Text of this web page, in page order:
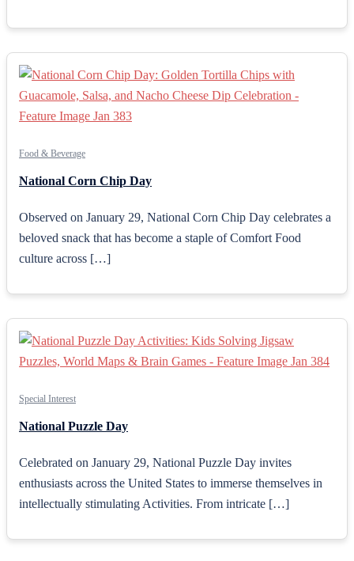
Food & Beverage
National Corn Chip Day
Observed on January 29, National Corn Chip Day celebrates a
beloved snack that has become a staple of Comfort Food
culture across […]
Special Interest
National Puzzle Day
Celebrated on January 29, National Puzzle Day invites
enthusiasts across the United States to immerse themselves in
intellectually stimulating Activities. From intricate […]